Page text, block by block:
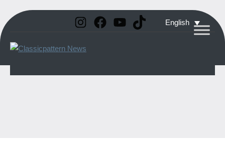
Skip
to
content
English
Instagram
Facebook
YouTube
TikTok
Vintage